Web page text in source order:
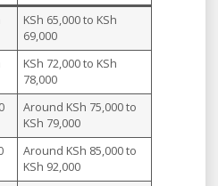
KSh 65,000 to KSh
69,000
KSh 72,000 to KSh
78,000
Around KSh 75,000 to
KSh 79,000
Around KSh 85,000 to
KSh 92,000